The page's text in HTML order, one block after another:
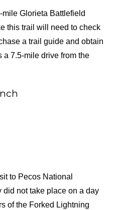
Glorieta Battlefield
this trail will need to check
a trail guide and obtain
a 7.5-mile drive from the
to Pecos National
did not take place on a day
of the Forked Lightning